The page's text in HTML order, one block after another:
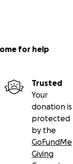
for help
Trusted
Your
donation is
protected
by the
GoFundMe
Giving